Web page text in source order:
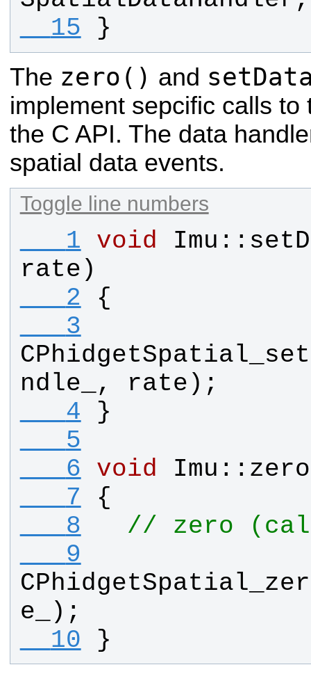
  15
}
The zero() and
implement sepcific calls
the C API. The data
spatial data events.
Toggle line numbers
   1
void Imu ::
rate )
   2
{
   3
ndle_
, rate );
   4
}
   5
   6
void Imu :: zero
   7
{
   8
// zero
   9
e_
);
  10
}